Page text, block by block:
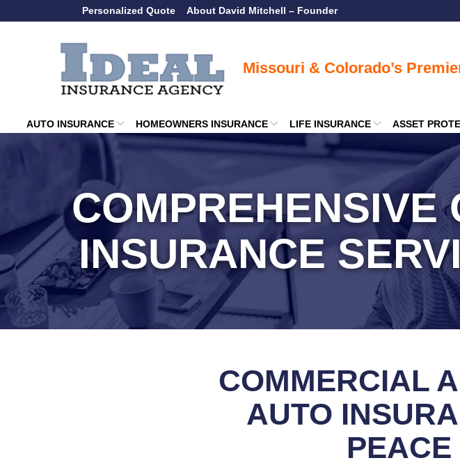
to
Personalized Quote About David Mitchell – Founder
AUTO INSURANCE
HOMEOWNERS INSURANCE LIFE INSURANCE ASSET
COMPREHENSIVE
INSURANCE
COMMERCIAL
AUTO